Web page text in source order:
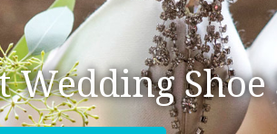
Shoe Supplier